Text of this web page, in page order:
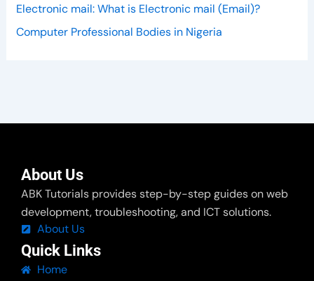
Electronic mail: What is Electronic mail (Email)?
Computer Professional Bodies in Nigeria
About Us
ABK Tutorials provides step-by-step guides on web
development, troubleshooting, and ICT solutions.
About Us
Quick Links
Home